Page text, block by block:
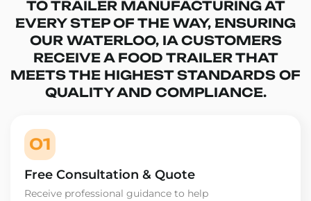
TO TRAILER MANUFACTURING AT
EVERY STEP OF THE WAY, ENSURING
OUR WATERLOO, IA CUSTOMERS
RECEIVE A FOOD TRAILER THAT
MEETS THE HIGHEST STANDARDS OF
QUALITY AND COMPLIANCE.
01
Free Consultation & Quote
Receive professional guidance to help